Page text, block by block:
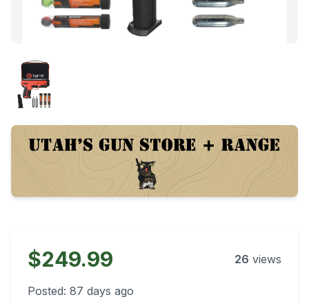
$249.99 26 views
Posted: 87 days ago